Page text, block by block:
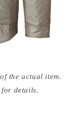
the actual item.
for details.